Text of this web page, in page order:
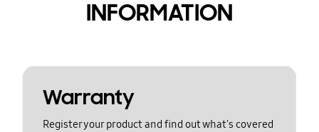
INFORMATION
Warranty
Register your product and find out what's covered